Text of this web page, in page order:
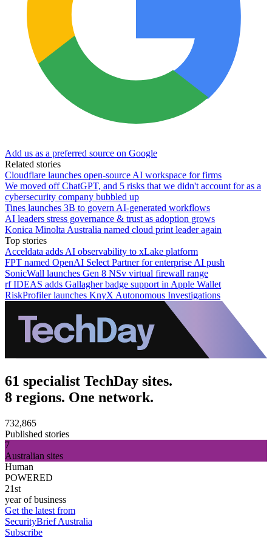
Add us as a preferred source on Google
Related stories
Cloudflare launches open-source AI workspace for firms
We moved off ChatGPT, and 5 risks that we didn't account for as a
cybersecurity company bubbled up
Tines launches 3B to govern AI-generated workflows
AI leaders stress governance & trust as adoption grows
Konica Minolta Australia named cloud print leader again
Top stories
Acceldata adds AI observability to xLake platform
FPT named OpenAI Select Partner for enterprise AI push
SonicWall launches Gen 8 NSv virtual firewall range
rf IDEAS adds Gallagher badge support in Apple Wallet
RiskProfiler launches KnyX Autonomous Investigations
61 specialist TechDay sites.
8 regions. One network.
732,865
Published stories
7
Australian sites
Human
POWERED
21st
year of business
Get the latest from
SecurityBrief Australia
Subscribe